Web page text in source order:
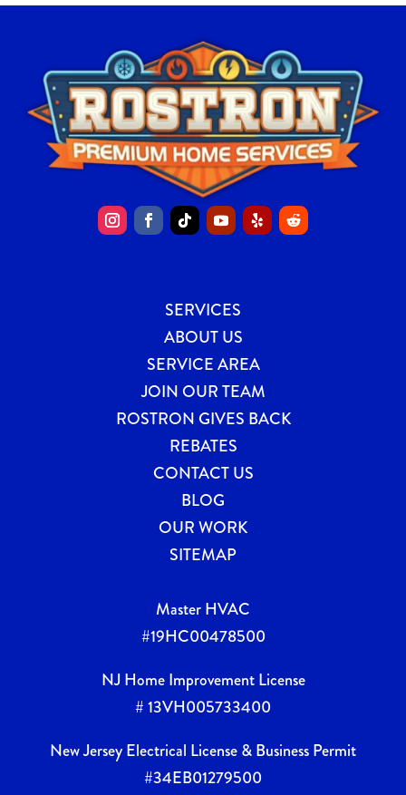
SERVICES
ABOUT US
SERVICE AREA
JOIN OUR TEAM
ROSTRON GIVES BACK
REBATES
CONTACT US
BLOG
OUR WORK
SITEMAP
Master HVAC
#19HC00478500
NJ Home Improvement License
# 13VH005733400
New Jersey Electrical License & Business Permit
#34EB01279500